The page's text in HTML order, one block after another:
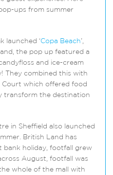
ups from summer
launched ‘Copa Beach’,
the pop up featured a
and ice-cream
They combined this with
Court which offered food
transform the destination
in Sheffield also launched
British Land has
holiday, footfall grew
August, footfall was
whole of the mall with